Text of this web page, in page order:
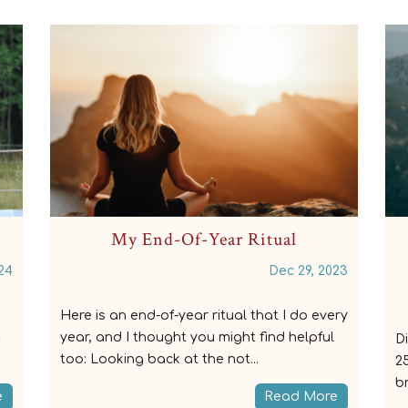
Are you using your breathing to
improve your riding?
Did you know that you are breathing 20-
25,000 (!) times a day? Did you know that
breathing is a movement skill? ̵...